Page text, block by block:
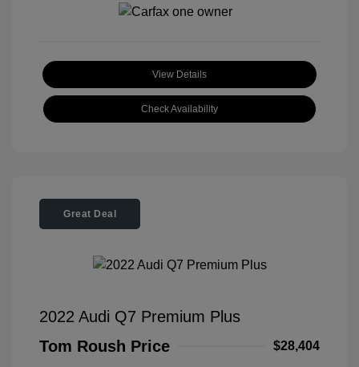
View Details
Check Availability
Great Deal
2022 Audi Q7 Premium Plus
Tom Roush Price
$28,404